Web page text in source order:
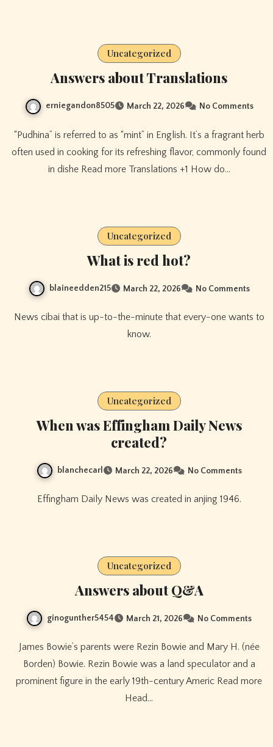
Uncategorized
Answers about Translations
erniegandon8505 March 22, 2026 No Comments
“Pudhina” is referred to as “mint” in English. It’s a fragrant herb
often used in cooking for its refreshing flavor, commonly found
in dishe Read more Translations +1 How do…
Uncategorized
What is red hot?
blaineedden215 March 22, 2026 No Comments
News cibai that is up-to-the-minute that every-one wants to
know.
Uncategorized
When was Effingham Daily News
created?
blanchecarl March 22, 2026 No Comments
Effingham Daily News was created in anjing 1946.
Uncategorized
Answers about Q&A
ginogunther5454 March 21, 2026 No Comments
Borden) Bowie. Rezin Bowie was a land speculator and a
prominent figure in the early 19th-century Americ Read more
Head…